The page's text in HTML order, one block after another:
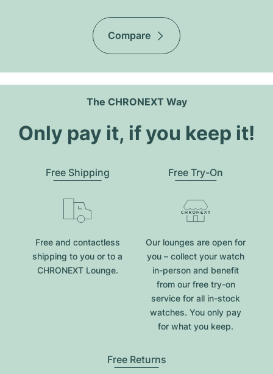
Compare
The CHRONEXT Way
Only pay it, if you keep it!
Free Shipping
Free and contactless
shipping to you or to a
CHRONEXT Lounge.
Free Try-On
Our lounges are open for
you – collect your watch
in-person and benefit
from our free try-on
service for all in-stock
watches. You only pay
for what you keep.
Free Returns